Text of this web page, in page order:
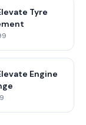
Tyre
Engine